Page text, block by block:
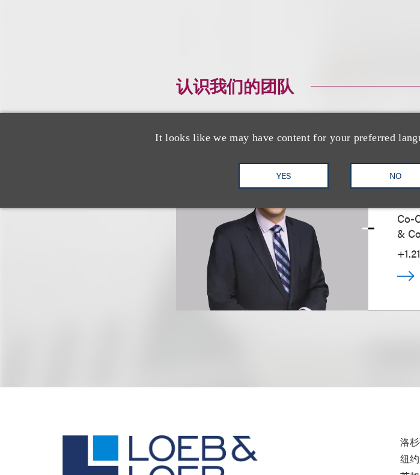
It looks like we may have content for your preferred
YES NO
认识我们的团队
Co-
&
洛
纽约